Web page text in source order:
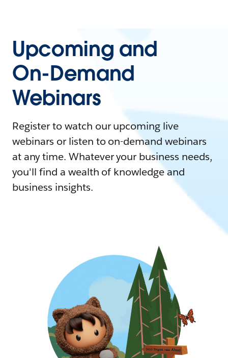
Upcoming and
On-Demand
Webinars
Register to watch our upcoming live
webinars or listen to on-demand webinars
at any time. Whatever your business needs,
you'll find a wealth of knowledge and
business insights.